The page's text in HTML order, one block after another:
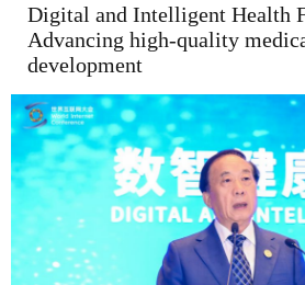
Digital and Intelligent Health
Advancing high-quality
development